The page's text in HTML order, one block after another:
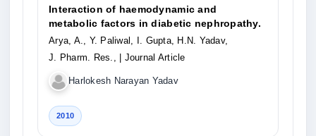
Interaction of haemodynamic and
metabolic factors in diabetic nephropathy.
Arya, A., Y. Paliwal, I. Gupta, H.N. Yadav,
J. Pharm. Res.,
| Journal Article
Harlokesh Narayan Yadav
2010